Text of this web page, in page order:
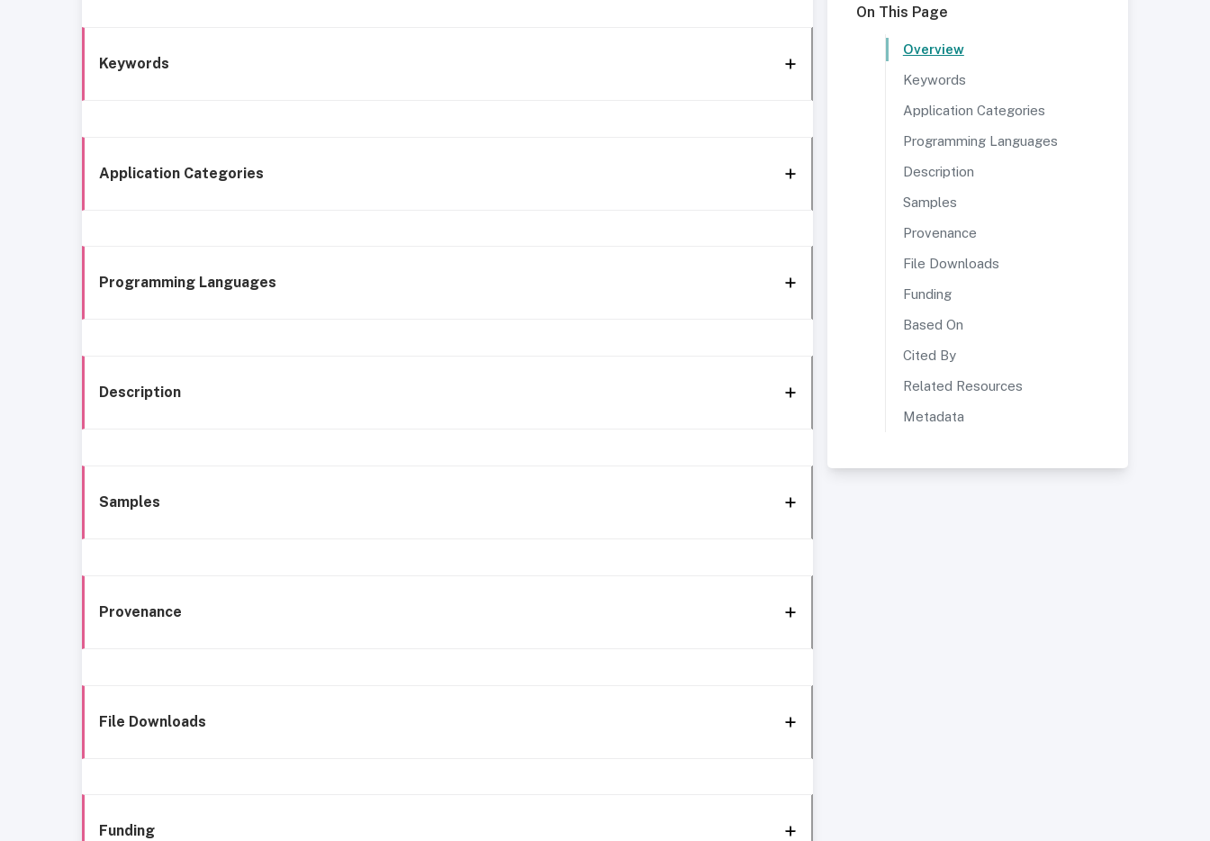
Keywords
Application Categories
Programming Languages
Description
Samples
Provenance
File Downloads
Funding
On This Page
Overview
Keywords
Application Categories
Programming Languages
Description
Samples
Provenance
File Downloads
Funding
Based On
Cited By
Related Resources
Metadata